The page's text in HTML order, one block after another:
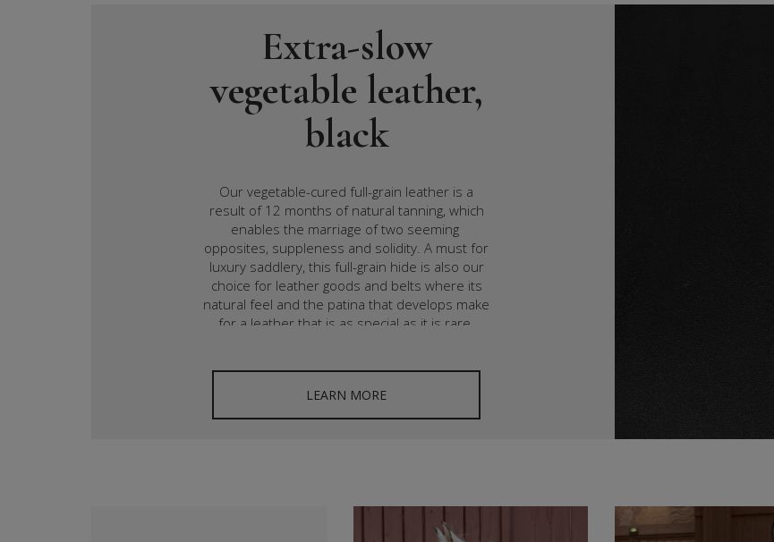
Extra-slow
vegetable leather,
black
Our vegetable-cured full-grain leather is a
result of 12 months of natural tanning, which
enables the marriage of two seeming
opposites, suppleness and solidity. A must for
luxury saddlery, this full-grain hide is also our
choice for leather goods and belts where its
natural feel and the patina that develops make
for a leather that is as special as it is rare.
LEARN MORE